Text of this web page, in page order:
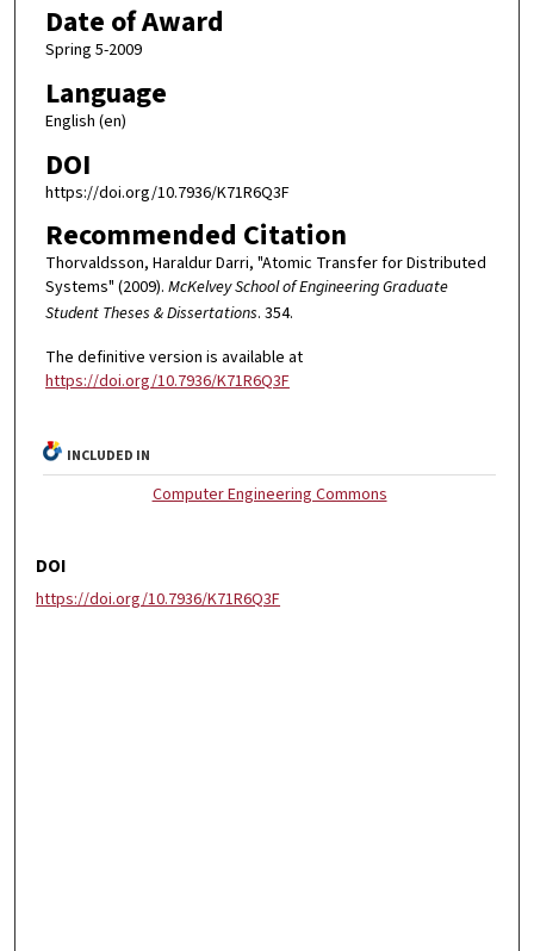
Date of Award
Spring 5-2009
Language
English (en)
DOI
https://doi.org/10.7936/K71R6Q3F
Recommended Citation
Thorvaldsson, Haraldur Darri, "Atomic Transfer for Distributed
Systems" (2009). McKelvey School of Engineering Graduate
Student Theses & Dissertations. 354.
The definitive version is available at
https://doi.org/10.7936/K71R6Q3F
INCLUDED IN
Computer Engineering Commons
DOI
https://doi.org/10.7936/K71R6Q3F